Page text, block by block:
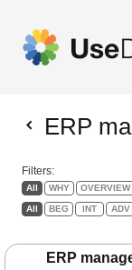
ERP
Filters:
All WHY OVERVIEW
All BEG INT ADV
ERP
The guide to